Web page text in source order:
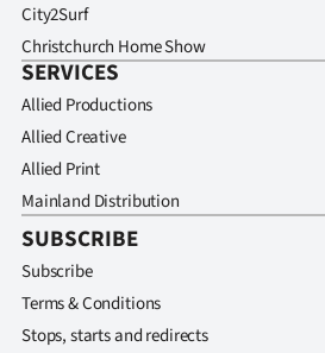
City2Surf
Christchurch Home Show
SERVICES
Allied Productions
Allied Creative
Allied Print
Mainland Distribution
SUBSCRIBE
Subscribe
Terms & Conditions
Stops, starts and redirects